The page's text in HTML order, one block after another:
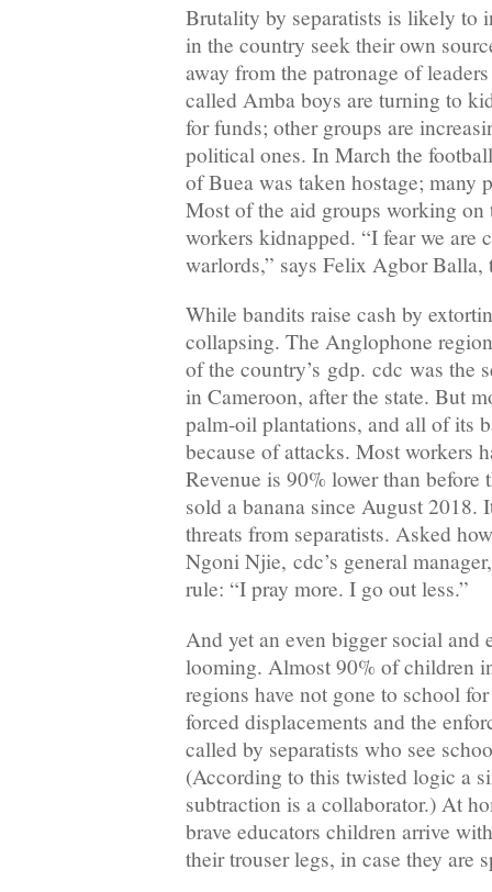
Brutality by separatists is likely to
in the country seek their own
away from the patronage of
called Amba boys are turning to
for funds; other groups are
political ones. In March the
of Buea was taken hostage; many
Most of the aid groups working on
workers kidnapped. “I fear we are
warlords,” says Felix Agbor Balla,
While bandits raise cash by
collapsing. The Anglophone
of the country’s gdp. cdc was the
in Cameroon, after the state. But
palm-oil plantations, and all of its
because of attacks. Most workers
Revenue is 90% lower than before
sold a banana since August 2018.
threats from separatists. Asked
Ngoni Njie, cdc’s general
rule: “I pray more. I go out less.”
And yet an even bigger social and
looming. Almost 90% of children
regions have not gone to school
forced displacements and the
called by separatists who see
(According to this twisted logic a
subtraction is a collaborator.) At
brave educators children arrive
their trouser legs, in case they are